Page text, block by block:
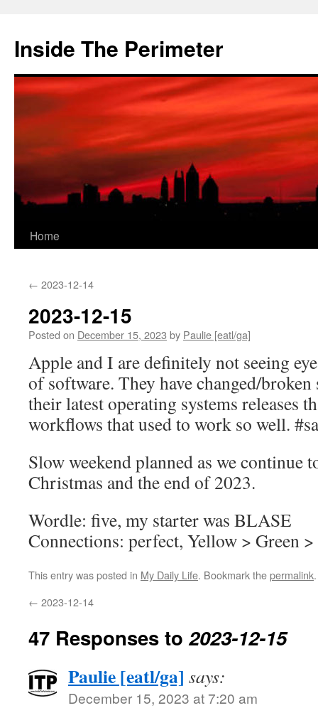
content
Inside The Perimeter
Home
← 2023-12-14
2023-12-15
Posted on December 15, 2023 by Paulie [eatl/ga]
Apple and I are definitely not seeing
of software. They have changed/
their latest operating systems releases
workflows that used to work so well.
Slow weekend planned as we continue
Christmas and the end of 2023.
Wordle: five, my starter was BLASE
Connections: perfect, Yellow > Green
This entry was posted in My Daily Life. Bookmark thepermalink.
← 2023-12-14
47 Responses to2023-12-15
Paulie [eatl/ga] says:
December 15, 2023 at 7:20 am